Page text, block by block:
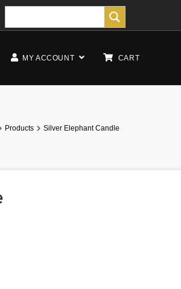
MY ACCOUNT CART
Products Silver Elephant Candle